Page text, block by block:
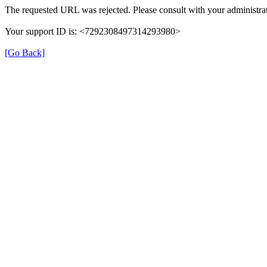
The requested URL was rejected. Please consult with your
Your support ID is: <7292308497314293980>
[Go Back]